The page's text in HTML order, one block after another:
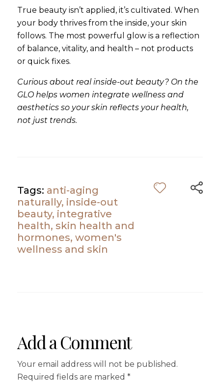
True beauty isn’t applied, it’s cultivated. When
your body thrives from the inside, your skin
follows. The most powerful glow is a reflection
of balance, vitality, and health – not products
or quick fixes.
Curious about real inside-out beauty? On the
GLO helps women integrate wellness and
aesthetics so your skin reflects your health,
not just trends.
Tags: anti-aging
naturally, inside-out
beauty, integrative
health, skin health and
hormones, women's
wellness and skin
Add a Comment
Your email address will not be published.
Required fields are marked *